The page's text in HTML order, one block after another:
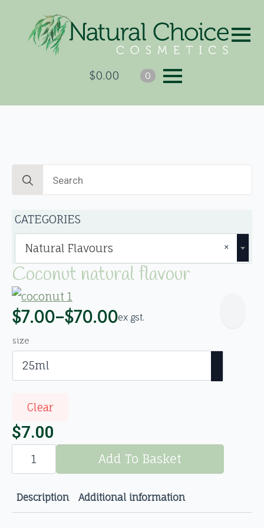
$0.00 0
Search
CATEGORIES
×
Natural Flavours
Coconut natural flavour
$7.00–$70.00
Price
range:
$7.00
through
$70.00
ex gst.
size
Clear
$7.00
Coconut
natural
flavour
quantity
Add To Basket
Description Additional information